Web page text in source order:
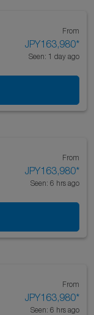
From
JPY163,980*
Seen: 1 day ago
From
JPY163,980*
Seen: 6 hrs ago
From
JPY163,980*
Seen: 6 hrs ago